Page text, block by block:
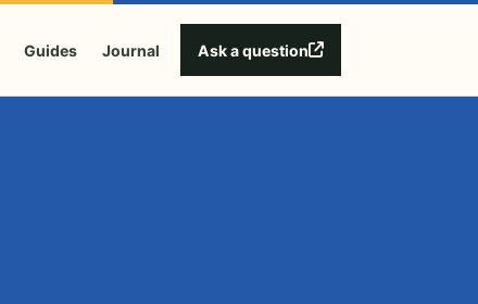
Guides Journal Ask a question